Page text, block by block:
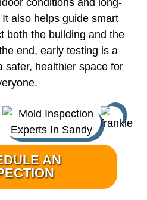
conditions and long-
also helps guide smart
both the building and the
end, early testing is a
safer, healthier space for
AN